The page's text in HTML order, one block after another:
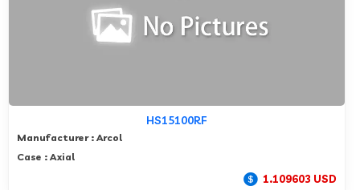
HS15100RF
Manufacturer : Arcol
Case : Axial
1.109603 USD